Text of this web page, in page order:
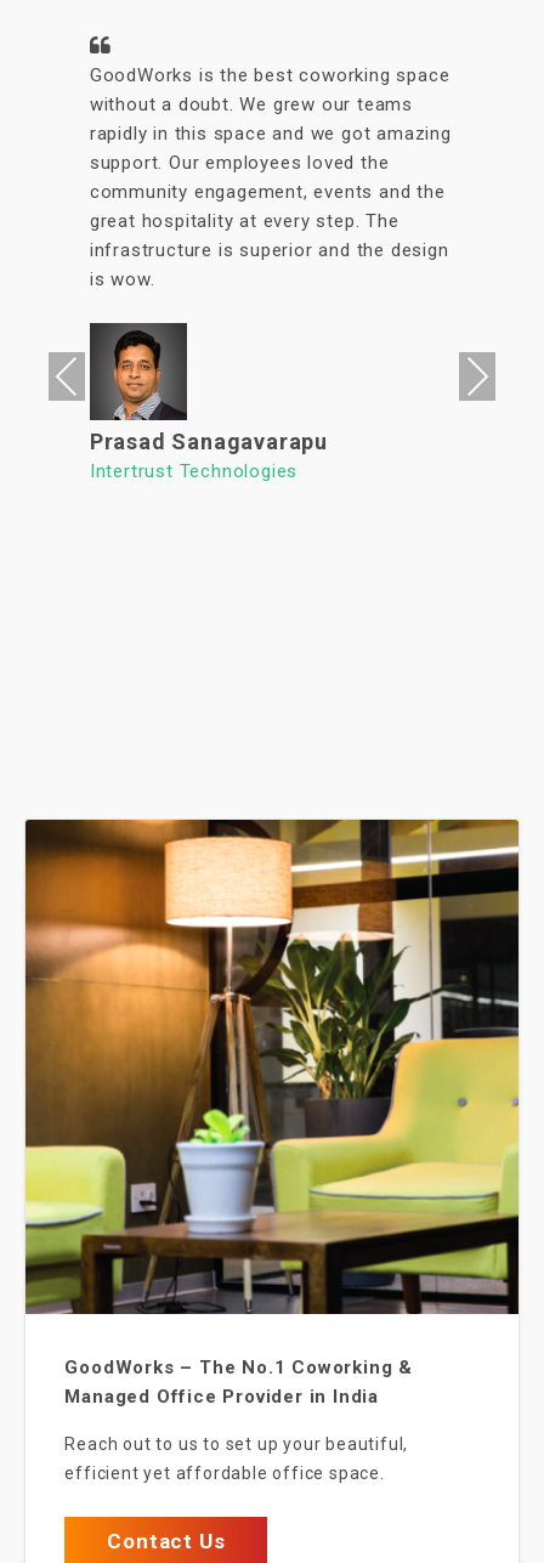
A conveniently located coworking space
with great facilities & vibrant interiors.
My team has been working out of
GoodWorks for the past year & are more
than happy to say that we have had a
great experience. The internet is reliable
& the meeting rooms aplenty along with
tons of options to eat in its vicinity. It's
workspace with a high ROI allowing us to
focus on what's important. We look
forward to continuing our association
with Goodworks. Hats off to GoodWorks
team that works hard to provide such a
seamless experience.
Previous Next
GoodWorks – The No.1 Coworking &
Managed Office Provider in India
Reach out to us to set up your beautiful,
efficient yet affordable office space.
Contact Us